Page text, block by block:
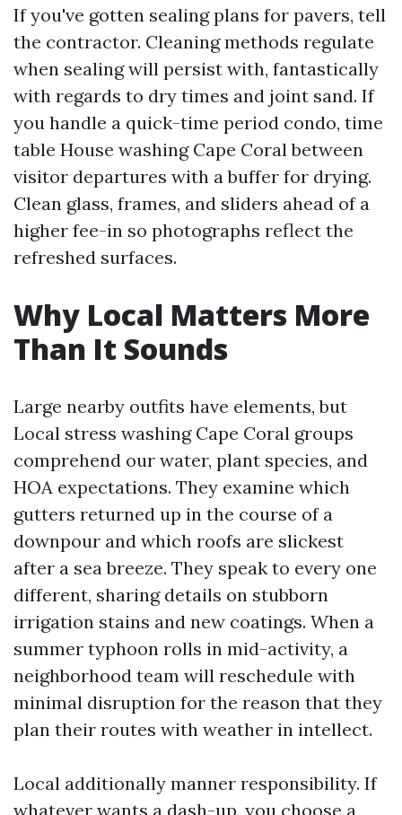
If you've gotten sealing plans for pavers, tell
the contractor. Cleaning methods regulate
when sealing will persist with, fantastically
with regards to dry times and joint sand. If
you handle a quick-time period condo, time
table House washing Cape Coral between
visitor departures with a buffer for drying.
Clean glass, frames, and sliders ahead of a
higher fee-in so photographs reflect the
refreshed surfaces.
Why Local Matters More
Than It Sounds
Large nearby outfits have elements, but
Local stress washing Cape Coral groups
comprehend our water, plant species, and
HOA expectations. They examine which
gutters returned up in the course of a
downpour and which roofs are slickest
after a sea breeze. They speak to every one
different, sharing details on stubborn
irrigation stains and new coatings. When a
summer typhoon rolls in mid-activity, a
neighborhood team will reschedule with
minimal disruption for the reason that they
plan their routes with weather in intellect.
Local additionally manner responsibility. If
whatever wants a dash-up, you choose a